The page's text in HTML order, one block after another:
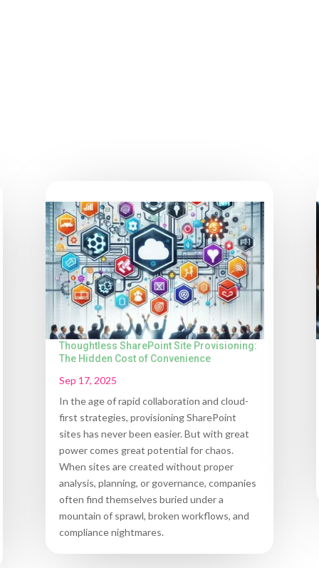
Thoughtless SharePoint Site Provisioning:
The Hidden Cost of Convenience
Sep 17, 2025
In the age of rapid collaboration and cloud-
first strategies, provisioning SharePoint
sites has never been easier. But with great
power comes great potential for chaos.
When sites are created without proper
analysis, planning, or governance, companies
often find themselves buried under a
mountain of sprawl, broken workflows, and
compliance nightmares.